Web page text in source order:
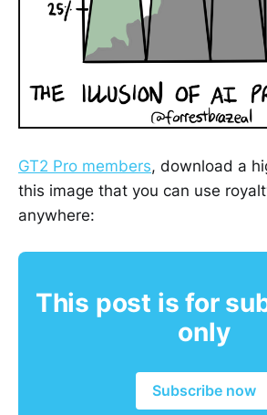
GT2 Pro members, download a
this image that you can use
anywhere:
This post is for
only
Subscribe now